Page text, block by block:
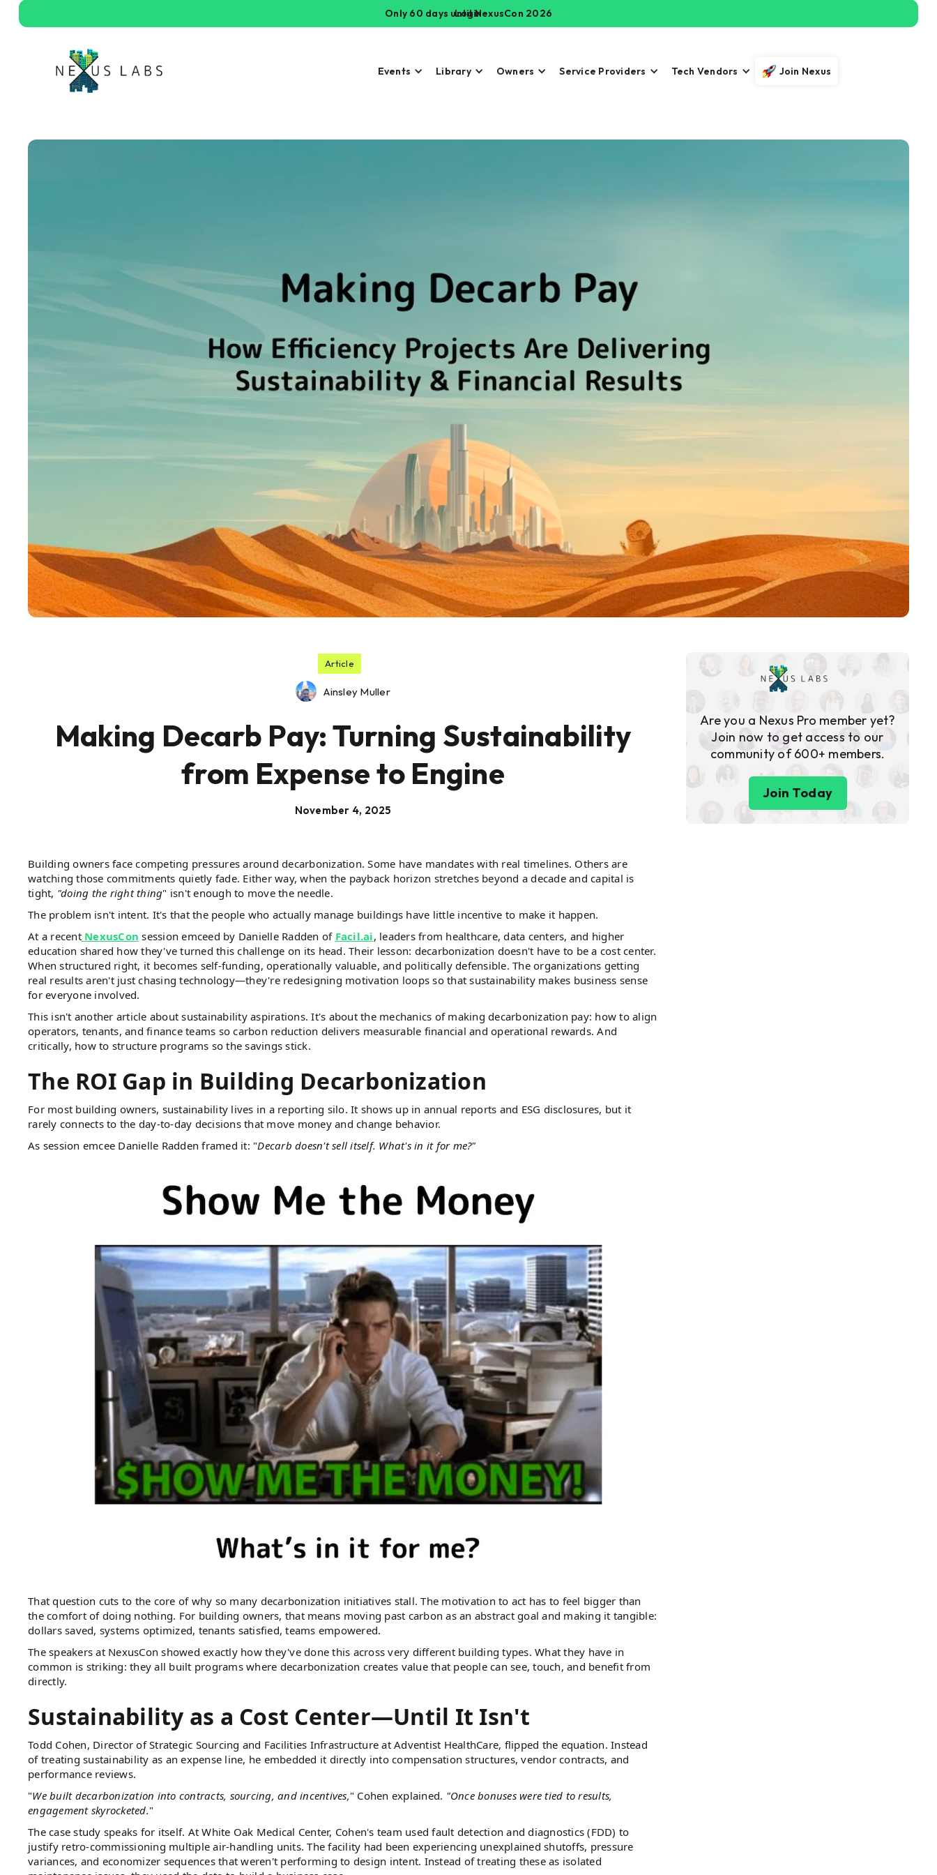
Only 60 days until NexusCon 2026
Login
Events Library Owners Service Providers Tech Vendors Join Nexus
Article
Ainsley Muller
Making Decarb Pay: Turning Sustainability
from Expense to Engine
November 4, 2025
Building owners face competing pressures around decarbonization. Some have mandates with real timelines. Others are
watching those commitments quietly fade. Either way, when the payback horizon stretches beyond a decade and capital is
tight, "doing the right thing" isn't enough to move the needle.
The problem isn't intent. It's that the people who actually manage buildings have little incentive to make it happen.
At a recentNexusCon session emceed by Danielle Radden of Facil.ai, leaders from healthcare, data centers, and higher
education shared how they've turned this challenge on its head. Their lesson: decarbonization doesn't have to be a cost center.
When structured right, it becomes self-funding, operationally valuable, and politically defensible. The organizations getting
real results aren't just chasing technology—they're redesigning motivation loops so that sustainability makes business sense
for everyone involved.
This isn't another article about sustainability aspirations. It's about the mechanics of making decarbonization pay: how to align
operators, tenants, and finance teams so carbon reduction delivers measurable financial and operational rewards. And
critically, how to structure programs so the savings stick.
The ROI Gap in Building Decarbonization
For most building owners, sustainability lives in a reporting silo. It shows up in annual reports and ESG disclosures, but it
rarely connects to the day-to-day decisions that move money and change behavior.
As session emcee Danielle Radden framed it: "Decarb doesn't sell itself. What's in it for me?"
That question cuts to the core of why so many decarbonization initiatives stall. The motivation to act has to feel bigger than
the comfort of doing nothing. For building owners, that means moving past carbon as an abstract goal and making it tangible:
dollars saved, systems optimized, tenants satisfied, teams empowered.
The speakers at NexusCon showed exactly how they've done this across very different building types. What they have in
common is striking: they all built programs where decarbonization creates value that people can see, touch, and benefit from
directly.
Sustainability as a Cost Center—Until It Isn't
Todd Cohen, Director of Strategic Sourcing and Facilities Infrastructure at Adventist HealthCare, flipped the equation. Instead
of treating sustainability as an expense line, he embedded it directly into compensation structures, vendor contracts, and
performance reviews.
"We built decarbonization into contracts, sourcing, and incentives," Cohen explained. "Once bonuses were tied to results,
engagement skyrocketed."
The case study speaks for itself. At White Oak Medical Center, Cohen's team used fault detection and diagnostics (FDD) to
justify retro-commissioning multiple air-handling units. The facility had been experiencing unexplained shutoffs, pressure
variances, and economizer sequences that weren't performing to design intent. Instead of treating these as isolated
Are you a Nexus Pro member yet?
Join now to get access to our
community of 600+ members.
Join Today